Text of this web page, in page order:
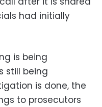
had initially
is being
still being
is done, the
to prosecutors